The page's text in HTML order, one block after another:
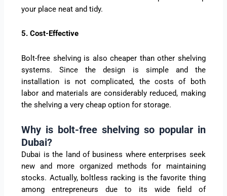
your place neat and tidy.
5. Cost-Effective
Bolt-free shelving is also cheaper than other shelving
systems. Since the design is simple and the
installation is not complicated, the costs of both
labor and materials are considerably reduced, making
the shelving a very cheap option for storage.
Why is bolt-free shelving so popular in
Dubai?
Dubai is the land of business where enterprises seek
new and more organized methods for maintaining
stocks. Actually, boltless racking is the favorite thing
among entrepreneurs due to its wide field of